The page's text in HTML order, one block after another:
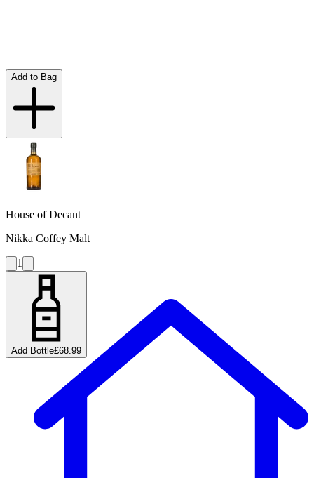
Add to Bag
House of Decant
Nikka Coffey Malt
1
Add Bottle£68.99